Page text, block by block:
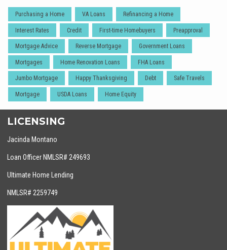
Purchasing a Home VA Loans Refinancing a Home
Interest Rates Credit First-time Homebuyers Preapproval
Mortgage Advice Reverse Mortgage Government Loans
Mortgages Home Renovation Loans FHA Loans
Jumbo Mortgage Happy Thanksgiving Debt Safe Travels
Mortgage USDA Loans Home Equity
LICENSING
Jacinda Montano
Loan Officer NMLSR# 249693
Ultimate Home Lending
NMLSR# 2259749